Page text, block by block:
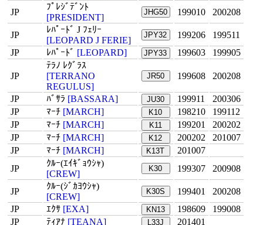
JP
ﾌﾟﾚｼﾞﾃﾞﾝﾄ
[PRESIDENT]
JHG50 199010 200208
JP
ﾚﾊﾟｰﾄﾞ J ﾌｪﾘｰ
[LEOPARD J FERIE]
JPY32 199206
199511
JP
ﾚﾊﾟｰﾄﾞ [LEOPARD] JPY33 199603 199905
JP
ﾃﾗﾉ ﾚｸﾞﾗｽ
[TERRANO
REGULUS]
JR50 199608 200208
JP ﾊﾞｻﾗ [BASSARA] JU30 199911
200306
JP
ﾏｰﾁ [MARCH] K10 198210
199112
JP
ﾏｰﾁ [MARCH] K11 199201
200202
JP
ﾏｰﾁ [MARCH] K12 200202
201007
JP
ﾏｰﾁ [MARCH] K13T
201007
JP
ｸﾙｰ(ｴｲｷﾞｮｳｼｬ)
[CREW]
K30 199307 200908
JP
ｸﾙｰ(ｼﾞｶﾖｳｼｬ)
[CREW]
K30S 199401
200208
JP
ｴｸｻ [EXA] KN13 198609
199008
JP
ﾃｨｱﾅ [TEANA] L33J 201401